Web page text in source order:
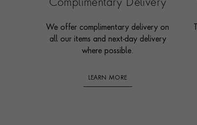
Complimentary Delivery
We offer complimentary delivery on
all our items and next-day delivery
where possible.
LEARN MORE